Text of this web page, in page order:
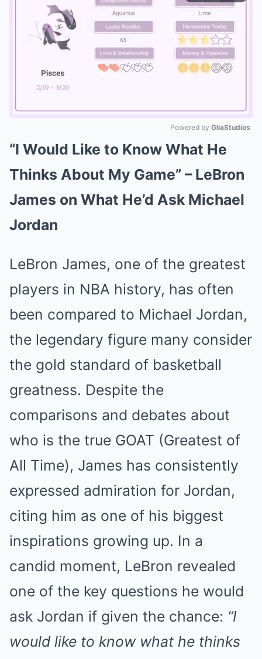
Mute
Powered by GliaStudios
“I Would Like to Know What He
Thinks About My Game” – LeBron
James on What He’d Ask Michael
Jordan
LeBron James, one of the greatest
players in NBA history, has often
been compared to Michael Jordan,
the legendary figure many consider
the gold standard of basketball
greatness. Despite the
comparisons and debates about
who is the true GOAT (Greatest of
All Time), James has consistently
expressed admiration for Jordan,
citing him as one of his biggest
inspirations growing up. In a
candid moment, LeBron revealed
one of the key questions he would
ask Jordan if given the chance: “I
would like to know what he thinks